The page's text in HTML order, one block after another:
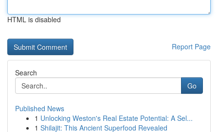
HTML is disabled
Report Page
Search
Go
Published News
1 Unlocking Weston's Real Estate Potential: A Sel...
1 Shilajit: This Ancient Superfood Revealed